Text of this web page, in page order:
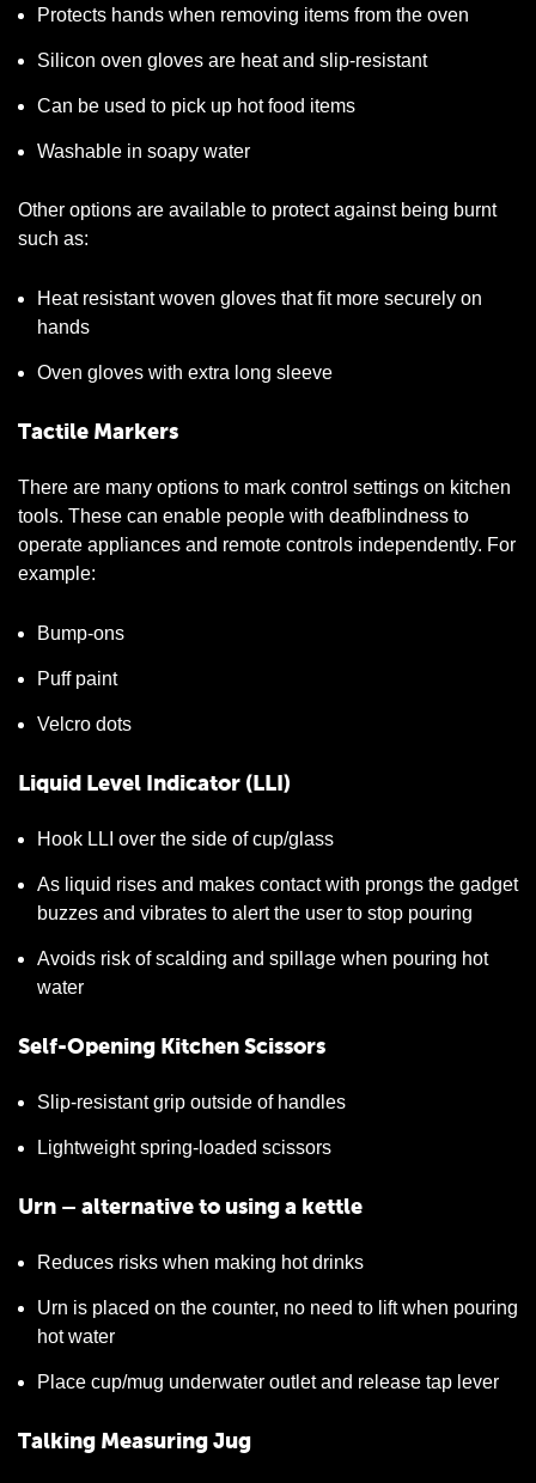
Protects hands when removing items from the oven
Silicon oven gloves are heat and slip-resistant
Can be used to pick up hot food items
Washable in soapy water
Other options are available to protect against being burnt
such as:
Heat resistant woven gloves that fit more securely on
hands
Oven gloves with extra long sleeve
Tactile Markers
There are many options to mark control settings on kitchen
tools. These can enable people with deafblindness to
operate appliances and remote controls independently. For
example:
Bump-ons
Puff paint
Velcro dots
Liquid Level Indicator (LLI)
Hook LLI over the side of cup/glass
As liquid rises and makes contact with prongs the gadget
buzzes and vibrates to alert the user to stop pouring
Avoids risk of scalding and spillage when pouring hot
water
Self-Opening Kitchen Scissors
Slip-resistant grip outside of handles
Lightweight spring-loaded scissors
Urn – alternative to using a kettle
Reduces risks when making hot drinks
Urn is placed on the counter, no need to lift when pouring
hot water
Place cup/mug underwater outlet and release tap lever
Talking Measuring Jug